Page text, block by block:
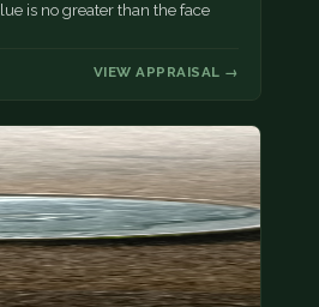
is no greater than the face
VIEW APPRAISAL →